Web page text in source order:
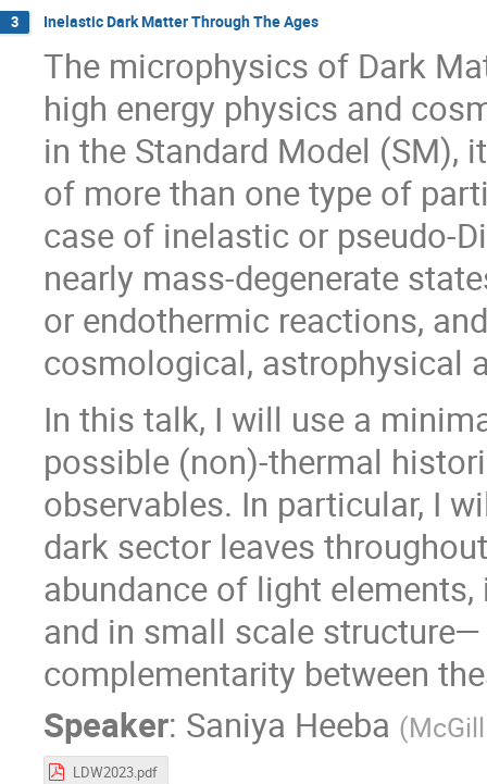
3 Inelastic Dark Matter Through The Ages
The microphysics of Dark
high energy physics and
in the Standard Model (SM),
of more than one type of
case of inelastic or pseudo-
nearly mass-degenerate
or endothermic reactions,
cosmological, astrophysical
In this talk, I will use a
possible (non)-thermal
observables. In particular, I
dark sector leaves
abundance of light
and in small scale
complementarity between
Speaker: Saniya Heeba (
LDW2023.pdf